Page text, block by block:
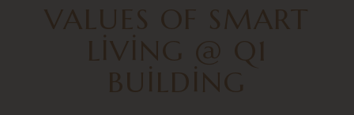
VALUES OF SMART
LIVING @ Q1
BUILDING